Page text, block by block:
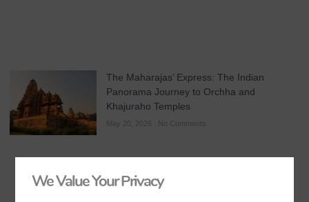
The Maharajas’ Express: The Indian
Panorama Journey to Orchha and
Khajuraho Temples
May 20, 2026 No Comments
We Value Your Privacy